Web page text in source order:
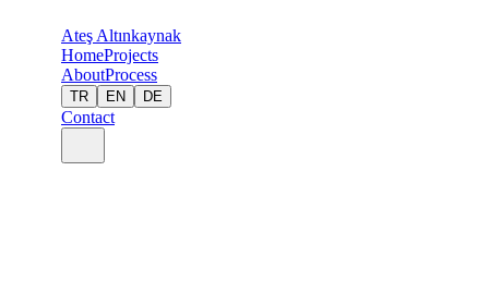
Ateş Altınkaynak
HomeProjects
AboutProcess
TR EN DE
Contact